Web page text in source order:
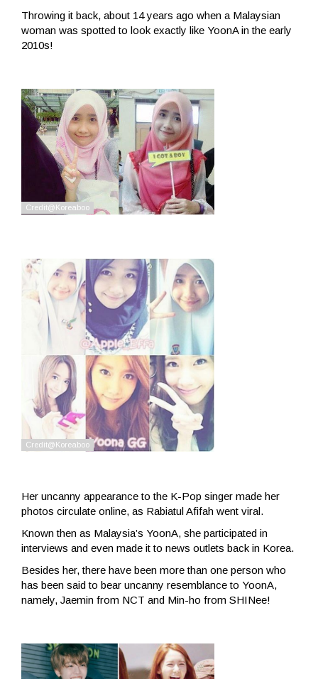
Throwing it back, about 14 years ago when a Malaysian
woman was spotted to look exactly like YoonA in the early
2010s!
Her uncanny appearance to the K-Pop singer made her
photos circulate online, as Rabiatul Afifah went viral.
Known then as Malaysia’s YoonA, she participated in
interviews and even made it to news outlets back in Korea.
Besides her, there have been more than one person who
has been said to bear uncanny resemblance to YoonA,
namely, Jaemin from NCT and Min-ho from SHINee!